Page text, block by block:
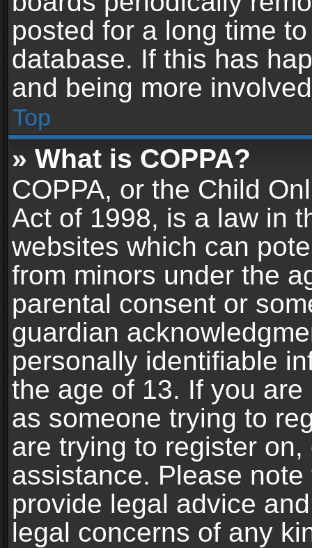
posted for a long time
database. If this has
and being more
Top
» What is COPPA?
COPPA, or the Child
Act of 1998, is a law in
websites which can
from minors under the
parental consent or
guardian
personally identifiable
the age of 13. If you
as someone trying to
are trying to register
assistance. Please
provide legal advice
legal concerns of any